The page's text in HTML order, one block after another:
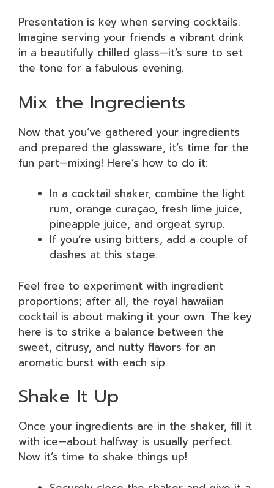
Presentation is key when serving cocktails.
Imagine serving your friends a vibrant drink
in a beautifully chilled glass—it’s sure to set
the tone for a fabulous evening.
Mix the Ingredients
Now that you’ve gathered your ingredients
and prepared the glassware, it’s time for the
fun part—mixing! Here’s how to do it:
In a cocktail shaker, combine the light
rum, orange curaçao, fresh lime juice,
pineapple juice, and orgeat syrup.
If you’re using bitters, add a couple of
dashes at this stage.
Feel free to experiment with ingredient
proportions; after all, the royal hawaiian
cocktail is about making it your own. The key
here is to strike a balance between the
sweet, citrusy, and nutty flavors for an
aromatic burst with each sip.
Shake It Up
Once your ingredients are in the shaker, fill it
with ice—about halfway is usually perfect.
Now it’s time to shake things up!